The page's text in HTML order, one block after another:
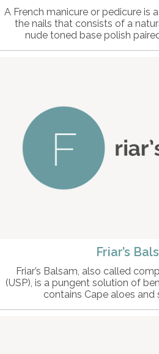
A French manicure or pedicure is
the nails that consists of a
nude toned base polish
Friar’s
Friar’s Balsam, also called
(USP), is a pungent solution of
contains Cape aloes and